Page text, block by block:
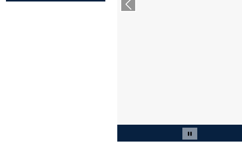
Carousel
Vorheriger Slide